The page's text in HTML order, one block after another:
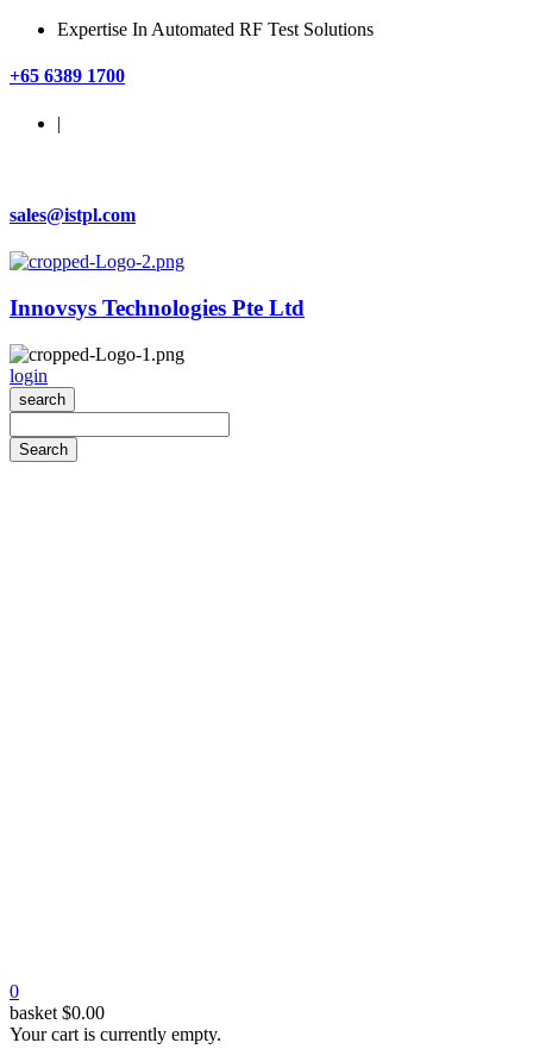
Expertise In Automated RF Test Solutions
+65 6389 1700
|
sales@istpl.com
Innovsys Technologies Pte Ltd
login
search
0
basket $0.00
Your cart is currently empty.